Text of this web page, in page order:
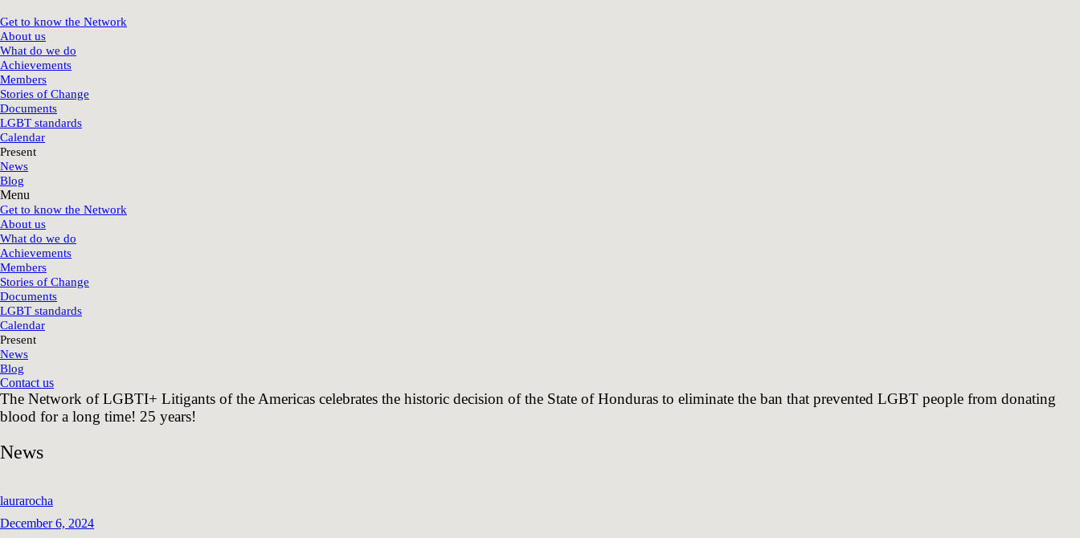
Get to know the Network
About us
What do we do
Achievements
Members
Stories of Change
Documents
LGBT standards
Calendar
Present
News
Blog
Menu
Get to know the Network
About us
What do we do
Achievements
Members
Stories of Change
Documents
LGBT standards
Calendar
Present
News
Blog
Contact us
The Network of LGBTI+ Litigants of the Americas celebrates the historic decision of the State of Honduras to eliminate the ban that prevented LGBT people from donating
blood for a long time! 25 years!
News
laurarocha
December 6, 2024